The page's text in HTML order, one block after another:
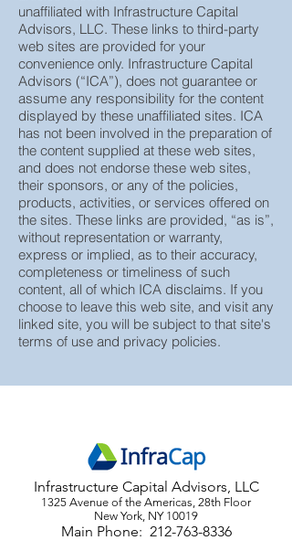
This page contains several third party
articles hosted on web sites that are
unaffiliated with Infrastructure Capital
Advisors, LLC. These links to third-party
web sites are provided for your
convenience only. Infrastructure Capital
Advisors (“ICA”), does not guarantee or
assume any responsibility for the content
displayed by these unaffiliated sites. ICA
has not been involved in the preparation of
the content supplied at these web sites,
and does not endorse these web sites,
their sponsors, or any of the policies,
products, activities, or services offered on
the sites. These links are provided, “as is”,
without representation or warranty,
express or implied, as to their accuracy,
completeness or timeliness of such
content, all of which ICA disclaims. If you
choose to leave this web site, and visit any
Infrastructure Capital Advisors, LLC
1325 Avenue of the Americas, 28th Floor